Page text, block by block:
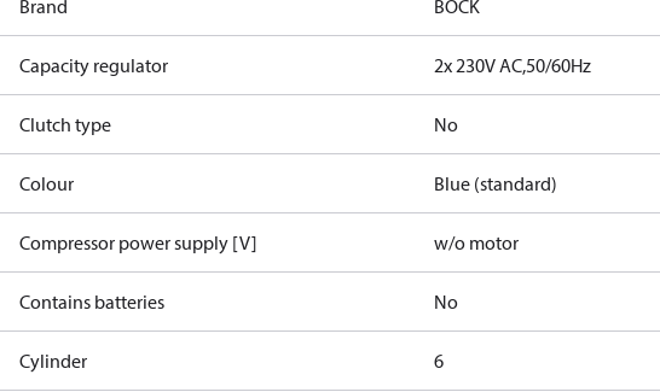
Brand BOCK
Capacity regulator 2x 230V AC,50/60Hz
Clutch type No
Colour Blue (standard)
Compressor power supply [V] w/o motor
Contains batteries No
Cylinder 6